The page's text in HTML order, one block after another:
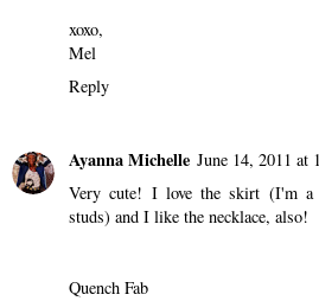
xoxo,
Mel
Reply
Ayanna Michelle June 14, 2011 at
Very cute! I love the skirt (I'm a
studs) and I like the necklace, also!
Quench Fab